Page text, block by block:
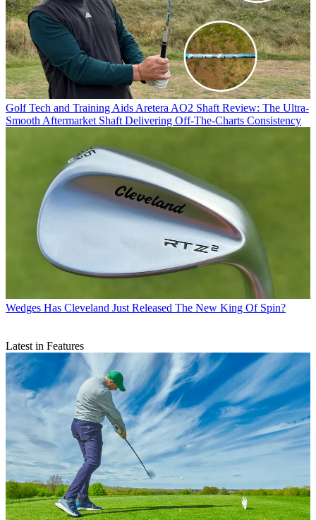
Golf Tech and Training Aids Aretera AO2 Shaft Review: The Ultra-
Smooth Aftermarket Shaft Delivering Off-The-Charts Consistency
Wedges Has Cleveland Just Released The New King Of Spin?
Latest in Features